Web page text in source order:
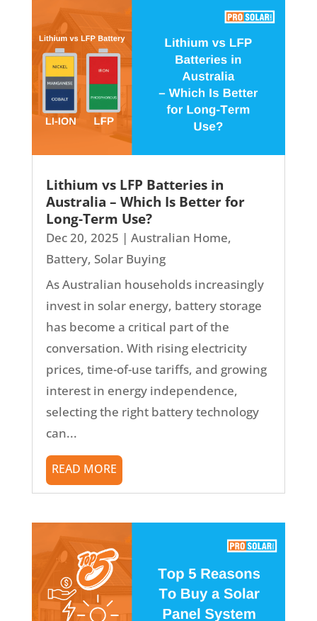
Lithium vs LFP Batteries in
Australia – Which Is Better for
Long-Term Use?
Dec 20, 2025 | Australian Home,
Battery, Solar Buying
As Australian households increasingly
invest in solar energy, battery storage
has become a critical part of the
conversation. With rising electricity
prices, time-of-use tariffs, and growing
interest in energy independence,
selecting the right battery technology
can...
READ MORE